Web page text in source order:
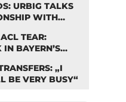
URBIG TALKS
WITH
TEAR:
BAYERN’S
„I
BE VERY BUSY“